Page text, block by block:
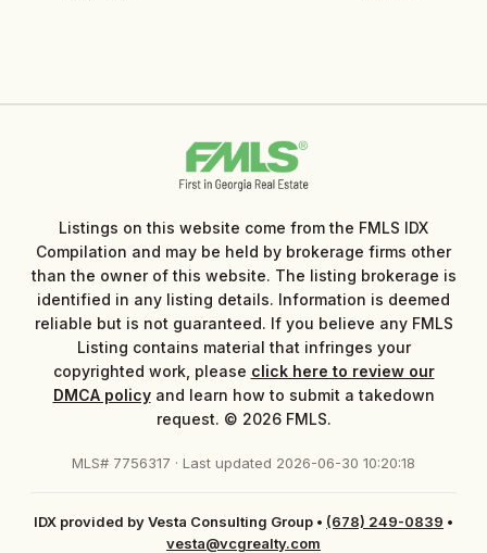
Listings on this website come from the FMLS IDX
Compilation and may be held by brokerage firms other
than the owner of this website. The listing brokerage is
identified in any listing details. Information is deemed
reliable but is not guaranteed. If you believe any FMLS
Listing contains material that infringes your
copyrighted work, please click here to review our
DMCA policyand learn how to submit a takedown
request. © 2026 FMLS.
MLS# 7756317 · Last updated 2026-06-30 10:20:18
IDX provided by Vesta Consulting Group • (678) 249-0839 •
vesta@vcgrealty.com